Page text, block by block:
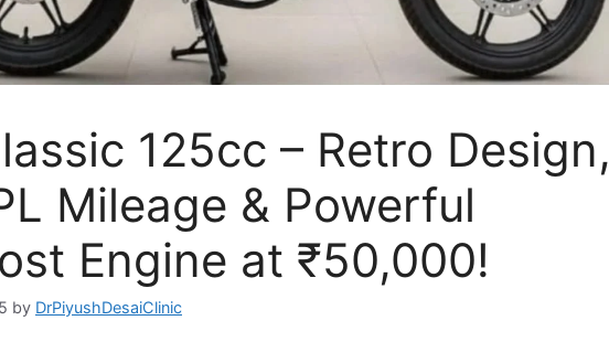
125cc – Retro Design,
Mileage & Powerful
Engine at ₹50,000!
by DrPiyushDesaiClinic